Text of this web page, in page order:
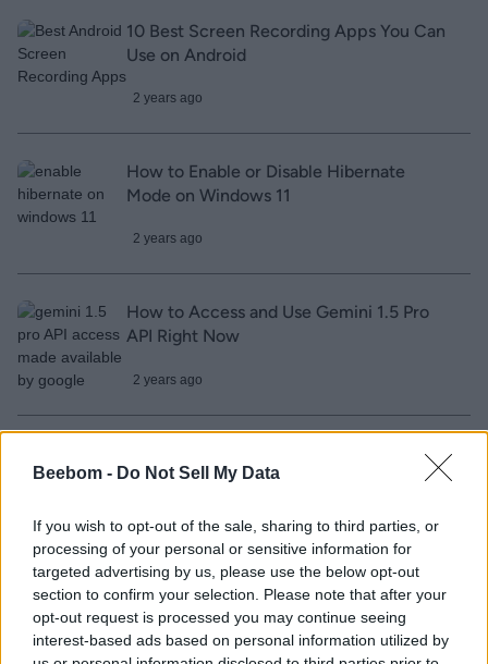
Beebom - Do Not Sell My Data
If you wish to opt-out of the sale, sharing to third parties, or
processing of your personal or sensitive information for
targeted advertising by us, please use the below opt-out
section to confirm your selection. Please note that after your
opt-out request is processed you may continue seeing
interest-based ads based on personal information utilized by
10 Best Screen Recording Apps You Can
Use on Android
2 years ago
How to Enable or Disable Hibernate
Mode on Windows 11
2 years ago
How to Access and Use Gemini 1.5 Pro
API Right Now
2 years ago
Gemini 1.5 Pro Now Listens to Audio and
Is Available to All
2 years ago
Google’s Imagen 2 Model Can Generate
Four-Second Video Clips